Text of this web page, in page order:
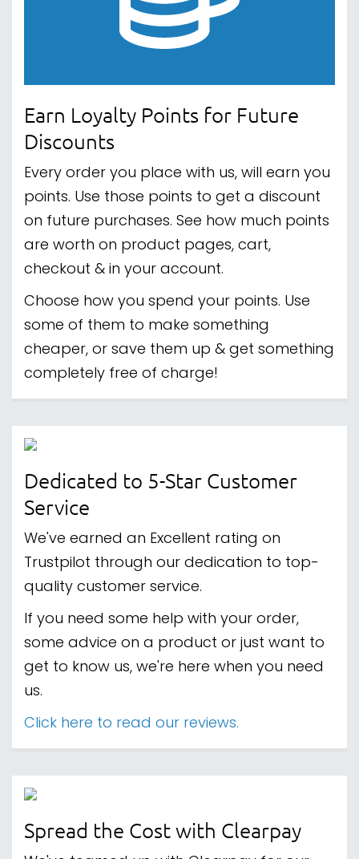
Earn Loyalty Points for Future
Discounts
Every order you place with us, will earn you
points. Use those points to get a discount
on future purchases. See how much points
are worth on product pages, cart,
checkout & in your account.
Choose how you spend your points. Use
some of them to make something
cheaper, or save them up & get something
completely free of charge!
Dedicated to 5-Star Customer
Service
We've earned an Excellent rating on
Trustpilot through our dedication to top-
quality customer service.
If you need some help with your order,
some advice on a product or just want to
get to know us, we're here when you need
us.
Click here to read our reviews.
Spread the Cost with Clearpay